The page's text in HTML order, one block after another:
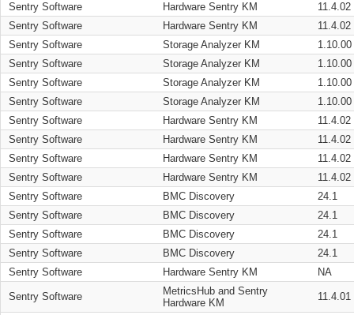
Sentry Software
Hardware Sentry KM
11.4.02
Sentry Software
Hardware Sentry KM
11.4.02
Sentry Software
Storage Analyzer KM
1.10.00
Sentry Software
Storage Analyzer KM
1.10.00
Sentry Software
Storage Analyzer KM
1.10.00
Sentry Software
Storage Analyzer KM
1.10.00
Sentry Software
Hardware Sentry KM
11.4.02
Sentry Software
Hardware Sentry KM
11.4.02
Sentry Software
Hardware Sentry KM
11.4.02
Sentry Software
Hardware Sentry KM
11.4.02
Sentry Software
BMC Discovery
24.1
Sentry Software
BMC Discovery
24.1
Sentry Software
BMC Discovery
24.1
Sentry Software
BMC Discovery
24.1
Sentry Software
Hardware Sentry KM NA
Sentry Software
MetricsHub and Sentry
Hardware KM
11.4.01